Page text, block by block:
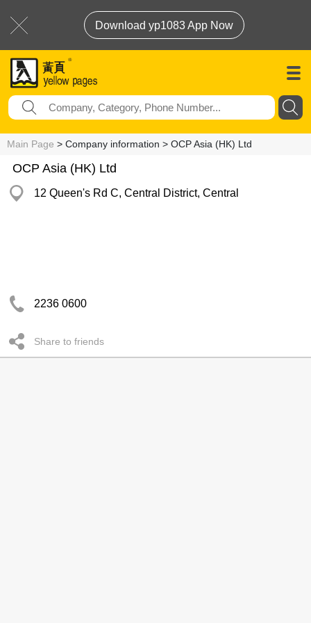
Download yp1083 App Now
Main Page > Company information > OCP Asia (HK) Ltd
OCP Asia (HK) Ltd
12 Queen's Rd C, Central District, Central
2236 0600
Share to friends